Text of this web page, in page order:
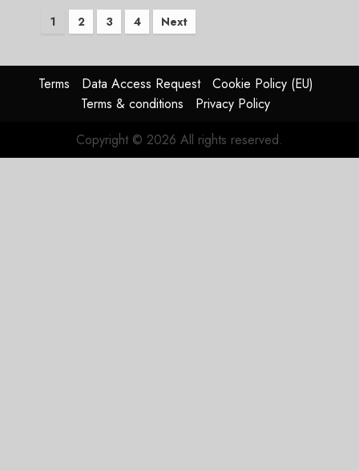
Posts
1 2 3 4 Next
Terms Data Access Request
Cookie Policy (EU)
Terms & conditions
Privacy Policy
Copyright © 2026 All rights reserved.